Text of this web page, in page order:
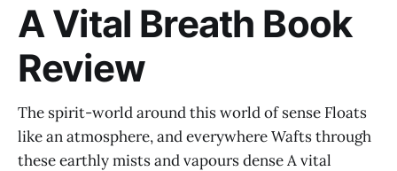
A Vital Breath Book
Review
The spirit-world around this world of sense Floats
like an atmosphere, and everywhere Wafts through
these earthly mists and vapours dense A vital